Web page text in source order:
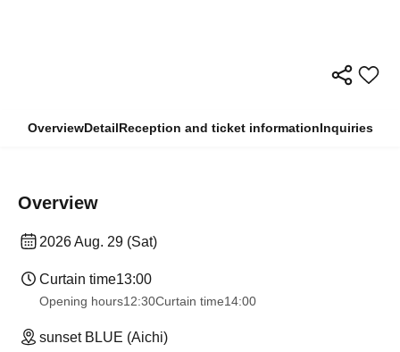
OverviewDetailReception and ticket informationInquiries
Overview
2026 Aug. 29 (Sat)
Curtain time13:00
Opening hours12:30Curtain time14:00
sunset BLUE (Aichi)